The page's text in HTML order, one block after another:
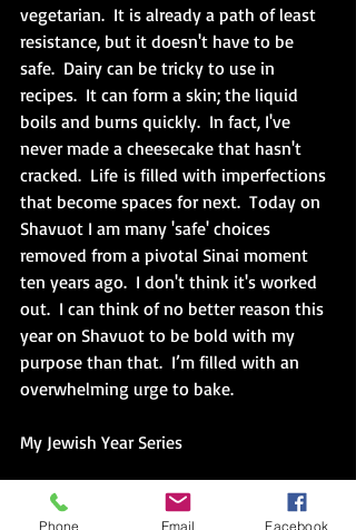
vegetarian.  It is already a path of least
resistance, but it doesn't have to be
safe.  Dairy can be tricky to use in
recipes.  It can form a skin; the liquid
boils and burns quickly.  In fact, I've
never made a cheesecake that hasn't
cracked. Life is filled with imperfections
that become spaces for next.  Today on
Shavuot I am many 'safe' choices
removed from a pivotal Sinai moment
ten years ago.  I don't think it's worked
out.  I can think of no better reason this
year on Shavuot to be bold with my
purpose than that. I’m filled with an
overwhelming urge to bake.
My Jewish Year Series
(Holding on) Opportunities (on Hold)
Phone Email Facebook